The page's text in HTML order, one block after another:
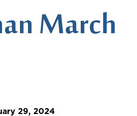
March
29, 2024